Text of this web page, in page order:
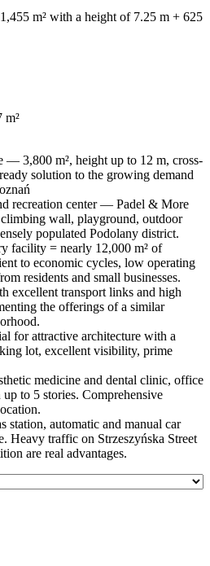
m² with a height of 7.25 m + 625
m²
— 3,800 m², height up to 12 m, cross-
solution to the growing demand
recreation center — Padel & More
wall, playground, outdoor
populated Podolany district.
facility = nearly 12,000 m² of
to economic cycles, low operating
residents and small businesses.
excellent transport links and high
the offerings of a similar
for attractive architecture with a
lot, excellent visibility, prime
medicine and dental clinic, office
to 5 stories. Comprehensive
automatic and manual car
Heavy traffic on Strzeszyńska Street
are real advantages.